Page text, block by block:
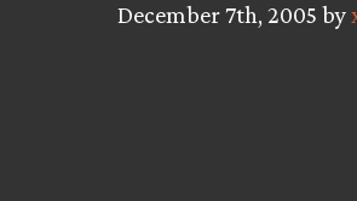
December 7th, 2005 by